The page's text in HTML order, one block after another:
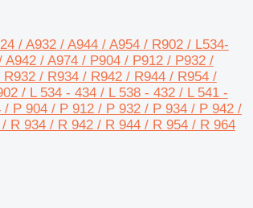
/ A932 / A944 / A954 / R902 / L534-
/ A974 / P904 / P912 / P932 /
/ R934 / R942 / R944 / R954 /
/ L 534 - 434 / L 538 - 432 / L 541 -
P 904 / P 912 / P 932 / P 934 / P 942 /
R 934 / R 942 / R 944 / R 954 / R 964